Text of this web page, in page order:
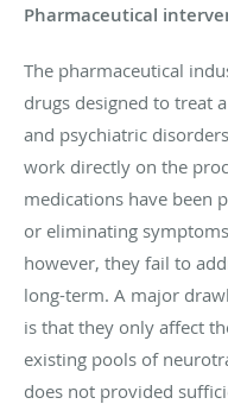
Pharmaceutical
The pharmaceutical
drugs designed to treat
and psychiatric
work directly on the
medications have been
or eliminating
however, they fail to
long-term. A major
is that they only affect
existing pools of
does not provided